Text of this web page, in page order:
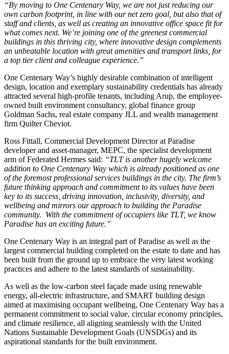
“By moving to One Centenary Way, we are not just reducing our
own carbon footprint, in line with our net zero goal, but also that of
staff and clients, as well as creating an innovative office space fit for
what comes next. We’re joining one of the greenest commercial
buildings in this thriving city, where innovative design complements
an unbeatable location with great amenities and transport links, for
a top tier client and colleague experience.”
One Centenary Way’s highly desirable combination of intelligent
design, location and exemplary sustainability credentials has already
attracted several high-profile tenants, including Arup, the employee-
owned built environment consultancy, global finance group
Goldman Sachs, real estate company JLL and wealth management
firm Quilter Cheviot.
Ross Fittall, Commercial Development Director at Paradise
developer and asset-manager, MEPC, the specialist development
arm of Federated Hermes said: “TLT is another hugely welcome
addition to One Centenary Way which is already positioned as one
of the foremost professional services buildings in the city. The firm’s
future thinking approach and commitment to its values have been
key to its success, driving innovation, inclusivity, diversity, and
wellbeing and mirrors our approach to building the Paradise
community. With the commitment of occupiers like TLT, we know
Paradise has an exciting future.”
One Centenary Way is an integral part of Paradise as well as the
largest commercial building completed on the estate to date and has
been built from the ground up to embrace the very latest working
practices and adhere to the latest standards of sustainability.
As well as the low-carbon steel façade made using renewable
energy, all-electric infrastructure, and SMART building design
aimed at maximising occupant wellbeing, One Centenary Way has a
permanent commitment to social value, circular economy principles,
and climate resilience, all aligning seamlessly with the United
Nations Sustainable Development Goals (UNSDGs) and its
aspirational standards for the built environment.